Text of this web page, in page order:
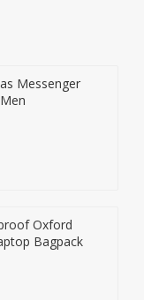
Messenger
Oxford
Bagpack